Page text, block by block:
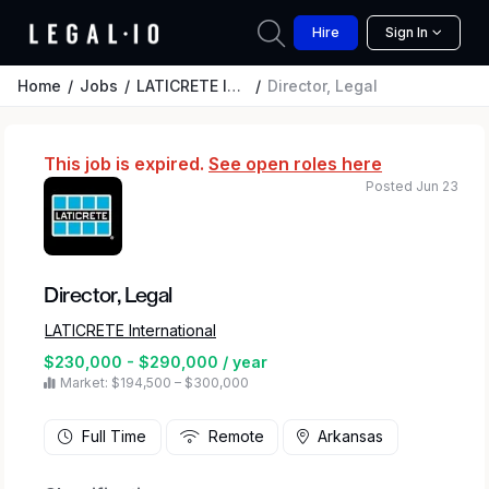
Hire Sign In
Home Jobs LATICRETE International Director, Legal
This job is expired. See open roles here
Director, Legal
LATICRETE International
$230,000 - $290,000 / year
Market: $194,500 – $300,000
Posted Jun 23
Full Time Remote Arkansas